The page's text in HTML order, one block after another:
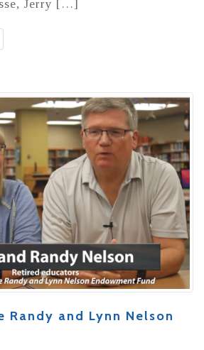
Jerry […]
and Lynn Nelson